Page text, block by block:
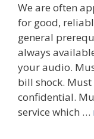
We are often
for good,
general
always
your audio.
bill shock.
confidential.
service which …